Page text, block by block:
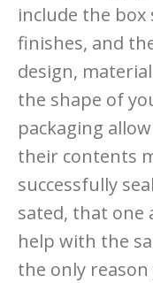
include the
finishes, and
design,
the shape of
packaging
their contents
successfully
sated, that one
help with the
the only